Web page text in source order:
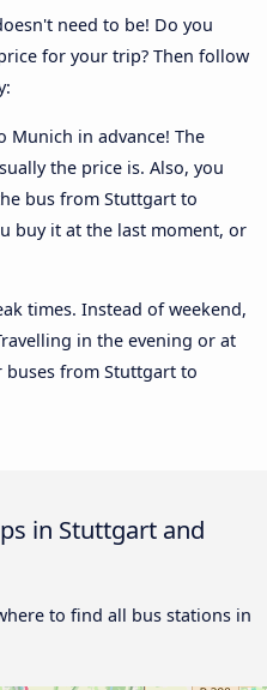
need to be! Do you
for your trip? Then follow
in advance! The
the price is. Also, you
bus from Stuttgart to
buy it at the last moment, or
times. Instead of weekend,
in the evening or at
buses from Stuttgart to
in Stuttgart and
to find all bus stations in